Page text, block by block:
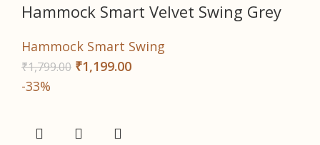
Hammock Smart Velvet Swing Grey
Hammock Smart Swing
₹1,799.00 ₹1,199.00
-33%